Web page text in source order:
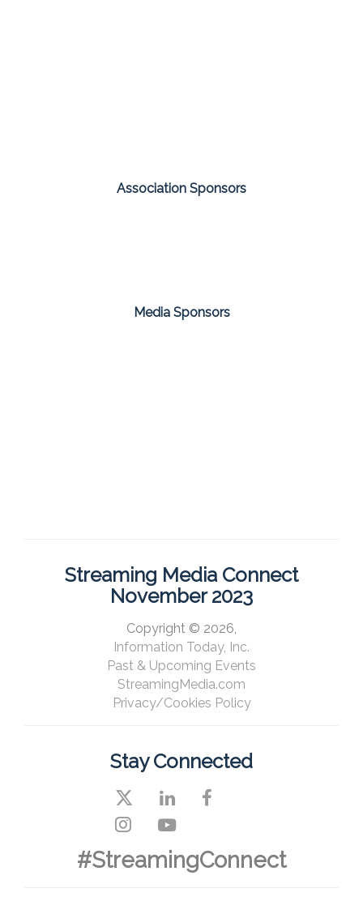
Association Sponsors
Media Sponsors
Streaming Media Connect
November 2023
Copyright © 2026,
Information Today, Inc.
Past & Upcoming Events
StreamingMedia.com
Privacy/Cookies Policy
Stay Connected
#StreamingConnect